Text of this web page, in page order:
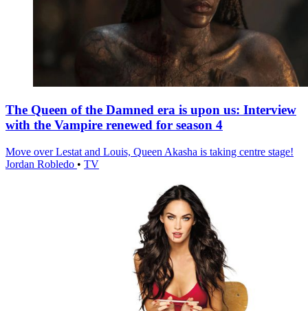
The Queen of the Damned era is upon us: Interview
with the Vampire renewed for season 4
Move over Lestat and Louis, Queen Akasha is taking centre stage!
Jordan Robledo • TV